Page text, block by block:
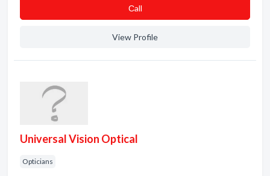
Сall
View Profile
Universal Vision Optical
Opticians